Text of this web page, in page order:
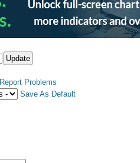
Report Problems
Save As Default